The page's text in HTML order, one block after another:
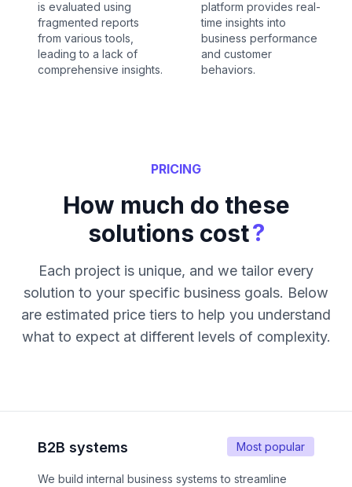
is evaluated using
fragmented reports
from various tools,
leading to a lack of
comprehensive insights.
platform provides real-
time insights into
business performance
and customer
behaviors.
PRICING
How much do these
solutions cost?
Each project is unique, and we tailor every
solution to your specific business goals. Below
are estimated price tiers to help you understand
what to expect at different levels of complexity.
Most popular
B2B systems
We build internal business systems to streamline